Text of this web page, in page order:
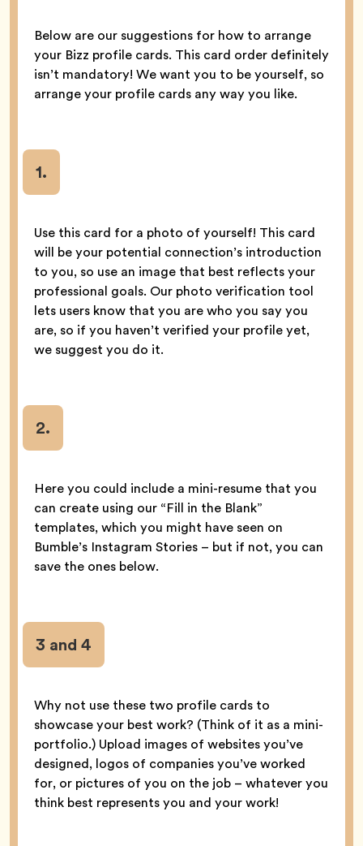
Below are our suggestions for how to arrange
your Bizz profile cards. This card order definitely
isn’t mandatory! We want you to be yourself, so
arrange your profile cards any way you like.
1.
Use this card for a photo of yourself! This card
will be your potential connection’s introduction
to you, so use an image that best reflects your
professional goals. Our photo verification tool
lets users know that you are who you say you
are, so if you haven’t verified your profile yet,
we suggest you do it.
2.
Here you could include a mini-resume that you
can create using our “Fill in the Blank”
templates, which you might have seen on
Bumble’s Instagram Stories – but if not, you can
save the ones below.
3 and 4
Why not use these two profile cards to
showcase your best work? (Think of it as a mini-
portfolio.) Upload images of websites you’ve
designed, logos of companies you’ve worked
for, or pictures of you on the job – whatever you
think best represents you and your work!